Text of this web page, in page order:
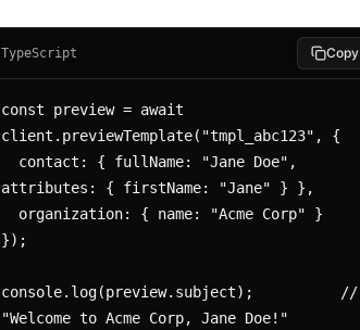
TypeScript Copy
const preview = await
client.previewTemplate("tmpl_abc123", {
attributes: { firstName: "Jane" } },
});
console.log(preview.subject);          //
"Welcome to Acme Corp, Jane Doe!"